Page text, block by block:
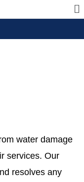
water damage
services. Our
resolves any